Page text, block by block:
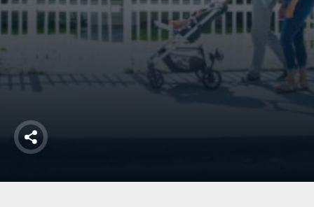
America250
Membership
Mutual Insurance
Share